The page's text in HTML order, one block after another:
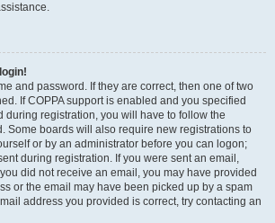
and password. If they are correct, then one of two
If COPPA support is enabled and you specified
during registration, you will have to follow the
Some boards will also require new registrations to
or by an administrator before you can logon;
during registration. If you were sent an email,
did not receive an email, you may have provided
or the email may have been picked up by a spam
address you provided is correct, try contacting an